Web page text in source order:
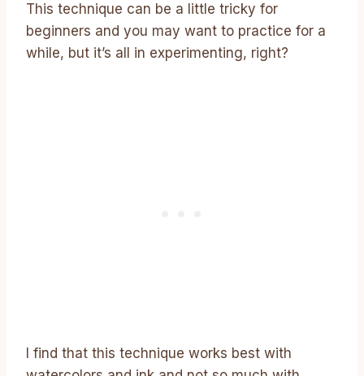
This technique can be a little tricky for
beginners and you may want to practice for a
while, but it’s all in experimenting, right?
I find that this technique works best with